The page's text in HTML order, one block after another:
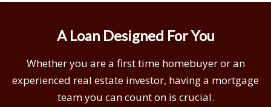
A Loan Designed For You
Whether you are a first time homebuyer or an
experienced real estate investor, having a mortgage
team you can count on is crucial.